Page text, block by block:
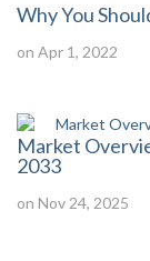
Why You
on Apr 1, 2022
Market
2033
on Nov 24, 2025